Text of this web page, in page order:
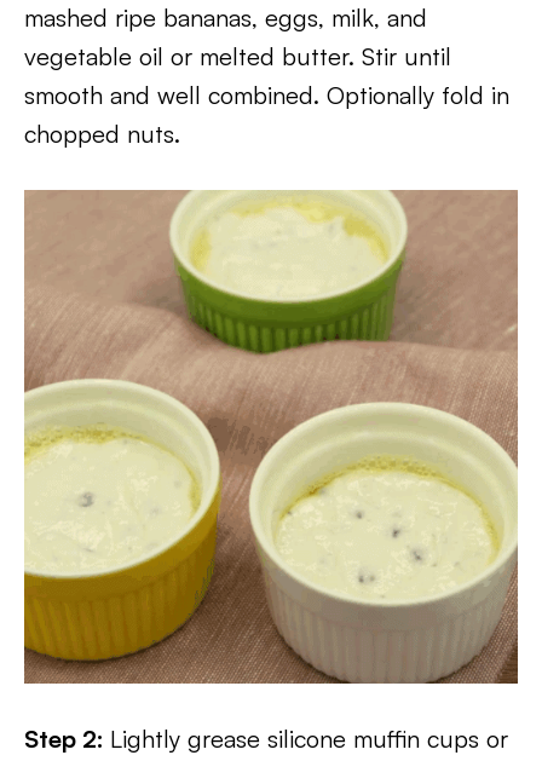
mashed ripe bananas, eggs, milk, and
vegetable oil or melted butter. Stir until
smooth and well combined. Optionally fold in
chopped nuts.
Step 2: Lightly grease silicone muffin cups or